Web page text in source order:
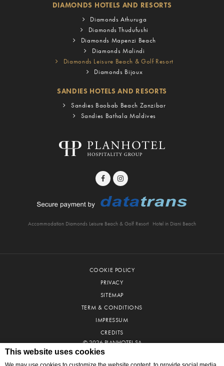
This website uses cookies
DIAMONDS HOTELS AND RESORTS
Diamonds Athuruga
Diamonds Thudufushi
Diamonds Mapenzi Beach
Diamonds Malindi
Diamonds Leisure Beach & Golf Resort
Diamonds Bijoux
SANDIES HOTELS AND RESORTS
Sandies Baobab Beach Zanzibar
Sandies Bathala Maldives
Accommodation Diamonds Leisure Beach & Golf Resort Hotel in Diani Beach
COOKIE POLICY
PRIVACY
SITEMAP
TERM & CONDITIONS
IMPRESSUM
CREDITS
© 2026 PLANHOTEL SA